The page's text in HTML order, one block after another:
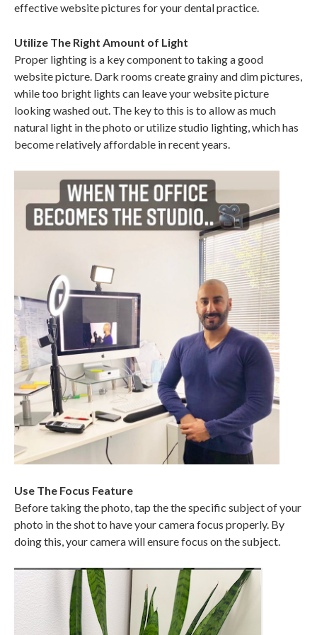
effective website pictures for your dental practice.
Utilize The Right Amount of Light
Proper lighting is a key component to taking a good
website picture. Dark rooms create grainy and dim pictures,
while too bright lights can leave your website picture
looking washed out. The key to this is to allow as much
natural light in the photo or utilize studio lighting, which has
become relatively affordable in recent years.
Use The Focus Feature
Before taking the photo, tap the the specific subject of your
photo in the shot to have your camera focus properly. By
doing this, your camera will ensure focus on the subject.